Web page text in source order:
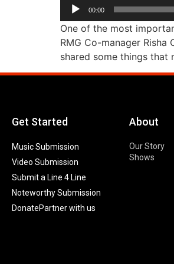
Audio
Player
00:00
One of the most
RMG Co-manager
shared some things that
Get Started
Music Submission
Video Submission
Submit a Line 4 Line
Noteworthy Submission
DonatePartner with us
About
Our Story
Shows